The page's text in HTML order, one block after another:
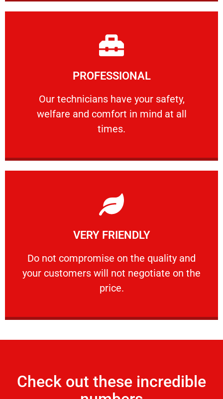
PROFESSIONAL
Our technicians have your safety,
welfare and comfort ​in mind at all
times.
PROFESSIONAL
Our technicians have your safety, welfare
Learn More
VERY FRIENDLY
​Do not compromise on the quality and
your customers will not negotiate on the
price.
VERY FRIENDLY
​Do not compromise on the quality and your
Learn More
Check out these incredible